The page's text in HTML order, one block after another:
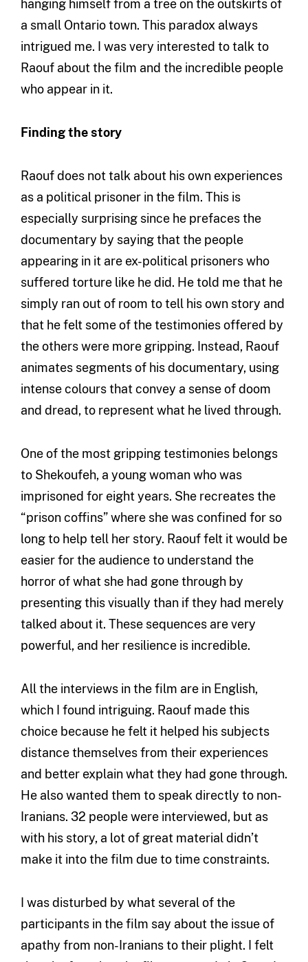
hanging himself from a tree on the outskirts of
a small Ontario town. This paradox always
intrigued me. I was very interested to talk to
Raouf about the film and the incredible people
who appear in it.
Finding the story
Raouf does not talk about his own experiences
as a political prisoner in the film. This is
especially surprising since he prefaces the
documentary by saying that the people
appearing in it are ex-political prisoners who
suffered torture like he did. He told me that he
simply ran out of room to tell his own story and
that he felt some of the testimonies offered by
the others were more gripping. Instead, Raouf
animates segments of his documentary, using
intense colours that convey a sense of doom
and dread, to represent what he lived through.
One of the most gripping testimonies belongs
to Shekoufeh, a young woman who was
imprisoned for eight years. She recreates the
“prison coffins” where she was confined for so
long to help tell her story. Raouf felt it would be
easier for the audience to understand the
horror of what she had gone through by
presenting this visually than if they had merely
talked about it. These sequences are very
powerful, and her resilience is incredible.
All the interviews in the film are in English,
which I found intriguing. Raouf made this
choice because he felt it helped his subjects
distance themselves from their experiences
and better explain what they had gone through.
He also wanted them to speak directly to non-
Iranians. 32 people were interviewed, but as
with his story, a lot of great material didn’t
make it into the film due to time constraints.
I was disturbed by what several of the
participants in the film say about the issue of
apathy from non-Iranians to their plight. I felt